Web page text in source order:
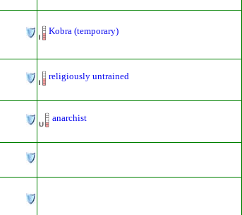
Kobra (temporary)
religiously untrained
anarchist